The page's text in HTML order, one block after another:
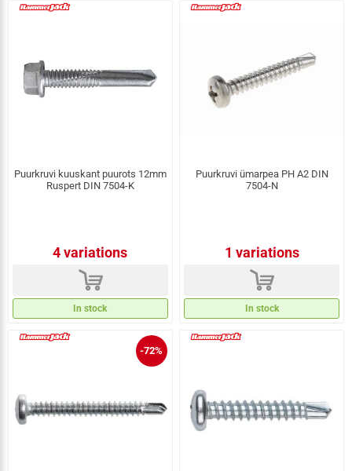
Puurkruvi kuuskant puurots 12mm
Ruspert DIN 7504-K
4 variations
d
In stock
Puurkruvi ümarpea PH A2 DIN
7504-N
1 variations
d
In stock
-72%